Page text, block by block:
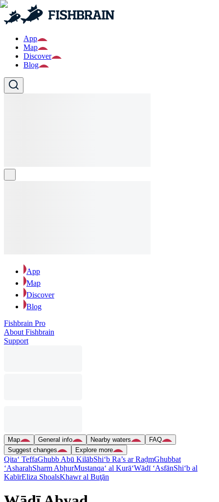
App
Map
Discover
Blog
App
Map
Discover
Blog
Fishbrain Pro
About Fishbrain
Support
Map General info Nearby waters
FAQ
Suggest changes
Explore more
Qita‘ TeffaGhubb Abū KilābShi‘b Ra’s ar RaḑmGhubbat
‘AsharahSharm AbḩurMustanqa‘ al Kurā‘Wādī ‘AsfānShi‘b al
KabīrEliza ShoalsKhawr al Buţān